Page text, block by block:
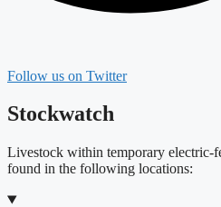
Follow us on Twitter
Stockwatch
Livestock within temporary electric-
found in the following locations: